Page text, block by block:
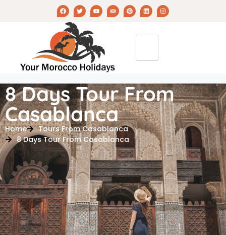
8 Days Tour From
Casablanca
Home
Tours From Casablanca
8 Days Tour From Casablanca